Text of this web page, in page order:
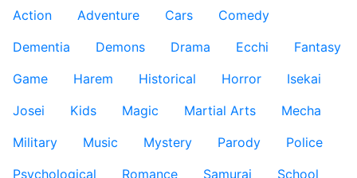
Action
Adventure Cars
Comedy
Dementia
Demons Drama Ecchi
Fantasy
Game
Harem Historical Horror
Isekai
Josei
Kids Magic Martial Arts
Mecha
Military
Music Mystery Parody
Police
Psychological
Romance Samurai
School